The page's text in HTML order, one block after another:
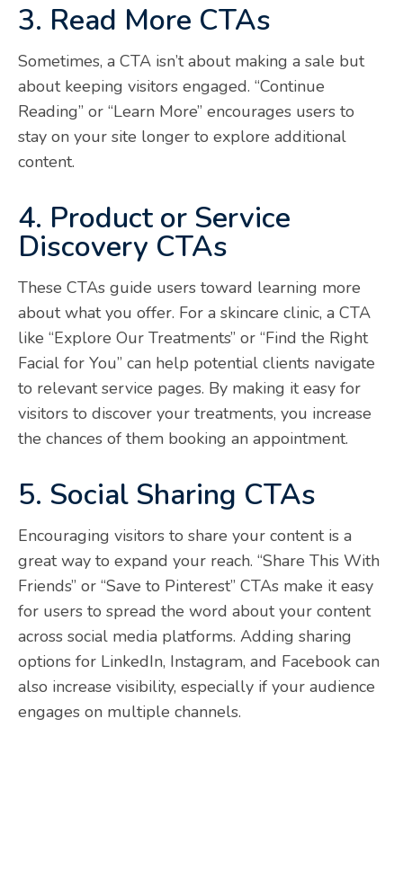
3. Read More CTAs
Sometimes, a CTA isn’t about making a sale but
about keeping visitors engaged. “Continue
Reading” or “Learn More” encourages users to
stay on your site longer to explore additional
content.
4. Product or Service
Discovery CTAs
These CTAs guide users toward learning more
about what you offer. For a skincare clinic, a CTA
like “Explore Our Treatments” or “Find the Right
Facial for You” can help potential clients navigate
to relevant service pages. By making it easy for
visitors to discover your treatments, you increase
the chances of them booking an appointment.
5. Social Sharing CTAs
Encouraging visitors to share your content is a
great way to expand your reach. “Share This With
Friends” or “Save to Pinterest” CTAs make it easy
for users to spread the word about your content
across social media platforms. Adding sharing
options for LinkedIn, Instagram, and Facebook can
also increase visibility, especially if your audience
engages on multiple channels.